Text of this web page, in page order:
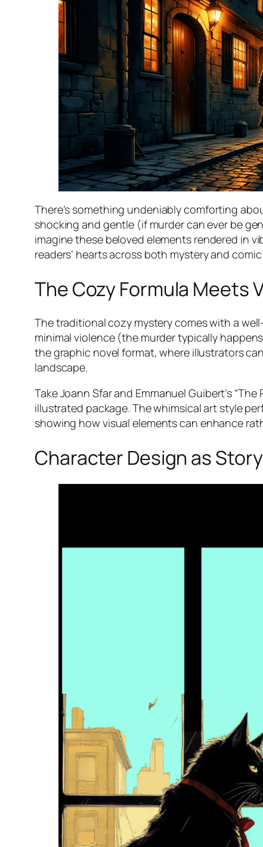
There’s something undeniably comforting
shocking and gentle (if murder can ever be
imagine these beloved elements rendered in
readers’ hearts across both mystery and
The Cozy Formula Meets
The traditional cozy mystery comes with a
minimal violence (the murder typically
the graphic novel format, where illustrators
landscape.
Take Joann Sfar and Emmanuel Guibert’s
illustrated package. The whimsical art style
showing how visual elements can enhance
Character Design as